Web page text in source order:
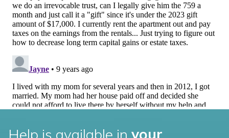
Help is available in your